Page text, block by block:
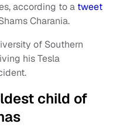
according to a tweet
Charania.
of Southern
his Tesla
child of